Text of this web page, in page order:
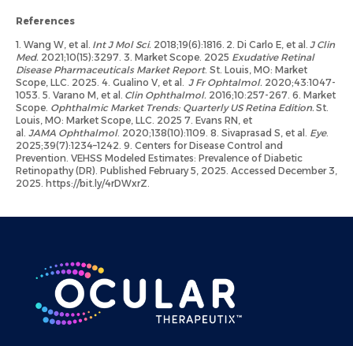
References
1. Wang W, et al. Int J Mol Sci. 2018;19(6):1816. 2. Di Carlo E, et al. J Clin
Med. 2021;10(15):3297. 3. Market Scope. 2025 Exudative Retinal
Disease Pharmaceuticals Market Report. St. Louis, MO: Market
Scope, LLC. 2025. 4. Gualino V, et al. J Fr Ophtalmol. 2020;43:1047-
1053. 5. Varano M, et al. Clin Ophthalmol. 2016;10:257-267. 6. Market
Scope. Ophthalmic Market Trends: Quarterly US Retina Edition. St.
Louis, MO: Market Scope, LLC. 2025 7. Evans RN, et
al. JAMA Ophthalmol. 2020;138(10):1109. 8. Sivaprasad S, et al. Eye.
2025;39(7):1234–1242. 9. Centers for Disease Control and
Prevention. VEHSS Modeled Estimates: Prevalence of Diabetic
Retinopathy (DR). Published February 5, 2025. Accessed December 3,
2025. https://bit.ly/4rDWxrZ.